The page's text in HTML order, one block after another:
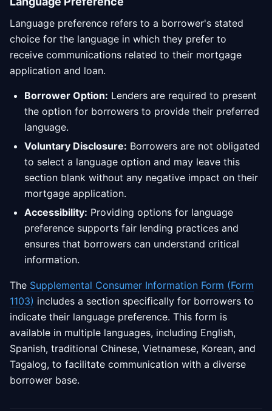
Language preference refers to a borrower's stated
choice for the language in which they prefer to
receive communications related to their mortgage
application and loan.
Borrower Option: Lenders are required to present
the option for borrowers to provide their preferred
language.
Voluntary Disclosure: Borrowers are not obligated
to select a language option and may leave this
section blank without any negative impact on their
mortgage application.
Accessibility: Providing options for language
preference supports fair lending practices and
ensures that borrowers can understand critical
information.
The Supplemental Consumer Information Form (Form
1103) includes a section specifically for borrowers to
indicate their language preference. This form is
available in multiple languages, including English,
Spanish, traditional Chinese, Vietnamese, Korean, and
Tagalog, to facilitate communication with a diverse
borrower base.